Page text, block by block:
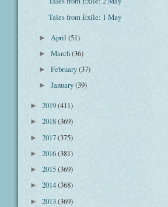
Tales from Exile: 1 May
► April(51)
►March(36)
►February(37)
►January(39)
► 2019(411)
► 2018(369)
► 2017(375)
► 2016(381)
► 2015(369)
► 2014(368)
► 2013(369)